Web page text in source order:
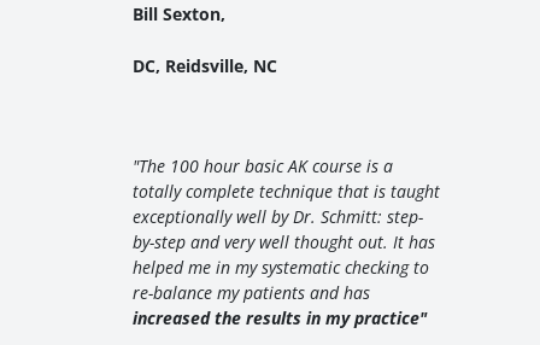
Bill Sexton,
DC, Reidsville, NC
"The 100 hour basic AK course is a
totally complete technique that is taught
exceptionally well by Dr. Schmitt: step-
by-step and very well thought out. It has
helped me in my systematic checking to
re-balance my patients and has
increased the results in my practice"